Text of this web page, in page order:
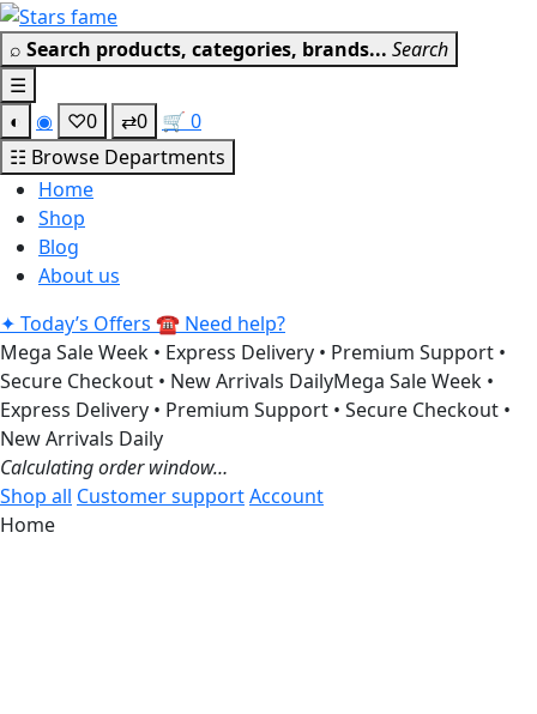
Skip
to
content
⌕ Search products, categories, brands... Search
☰
◐
◉ ♡0 ⇄0 🛒 0
☷ Browse Departments
Home
Shop
Blog
About us
✦ Today’s Offers ☎ Need help?
Mega Sale Week • Express Delivery • Premium Support •
Secure Checkout • New Arrivals DailyMega Sale Week •
Express Delivery • Premium Support • Secure Checkout •
New Arrivals Daily
Calculating order window…
Shop all Customer supportAccount
Home
Get 30% off